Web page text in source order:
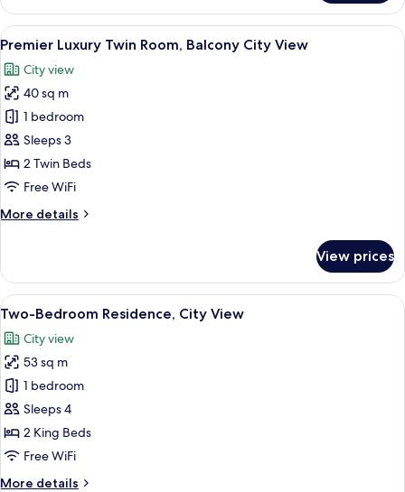
Luxury
King
Room,
City
View
View
all
photos
for
Premier
Luxury
Twin
Room,
City
A hotel room with two beds, a desk,
5
Premier Luxury Twin Room, Balcony City View
City view
40 sq m
1 bedroom
Sleeps 3
2 Twin Beds
Free WiFi
More details
More
Luxury
Twin
Room,
City
View
View prices
View
all
photos
for
Two-
Bedroom
Residence,
City
A hotel room with a bed, a desk, a
10
Two-Bedroom Residence, City View
City view
53 sq m
1 bedroom
Sleeps 4
2 King Beds
Free WiFi
More details
More